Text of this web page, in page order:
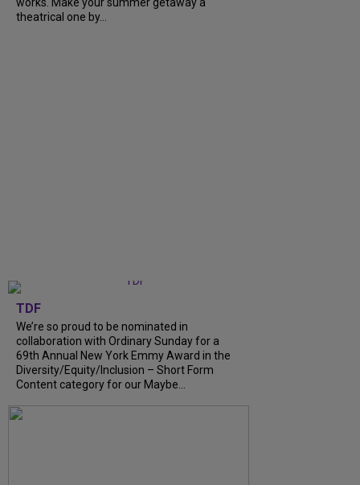
theatrical one by...
TDF
We’re so proud to be nominated in
collaboration with Ordinary Sunday for a
69th Annual New York Emmy Award in the
Diversity/Equity/Inclusion – Short Form
Content category for our Maybe...